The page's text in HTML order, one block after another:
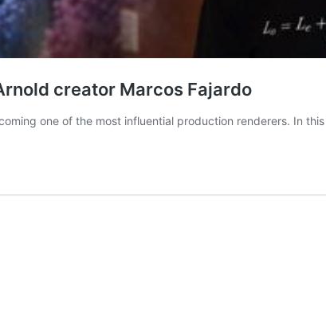
creator Marcos Fajardo
one of the most influential production renderers. In